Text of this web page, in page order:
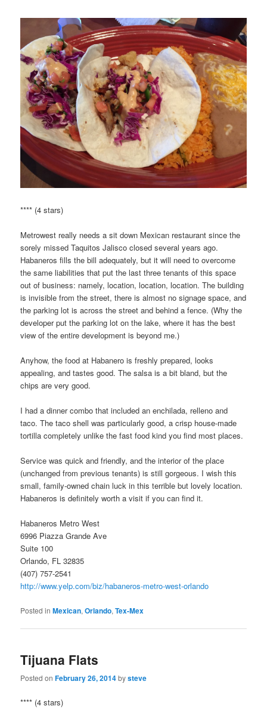
**** (4 stars)
Metrowest really needs a sit down Mexican restaurant since the
sorely missed Taquitos Jalisco closed several years ago.
Habaneros fills the bill adequately, but it will need to overcome
the same liabilities that put the last three tenants of this space
out of business: namely, location, location, location. The building
is invisible from the street, there is almost no signage space, and
the parking lot is across the street and behind a fence. (Why the
developer put the parking lot on the lake, where it has the best
view of the entire development is beyond me.)
Anyhow, the food at Habanero is freshly prepared, looks
appealing, and tastes good. The salsa is a bit bland, but the
chips are very good.
I had a dinner combo that included an enchilada, relleno and
taco. The taco shell was particularly good, a crisp house-made
tortilla completely unlike the fast food kind you find most places.
Service was quick and friendly, and the interior of the place
(unchanged from previous tenants) is still gorgeous. I wish this
small, family-owned chain luck in this terrible but lovely location.
Habaneros is definitely worth a visit if you can find it.
Habaneros Metro West
6996 Piazza Grande Ave
Suite 100
Orlando, FL 32835
(407) 757-2541
http://www.yelp.com/biz/habaneros-metro-west-orlando
Posted in Mexican,Orlando,Tex-Mex
Tijuana Flats
Posted onFebruary 26, 2014bysteve
**** (4 stars)